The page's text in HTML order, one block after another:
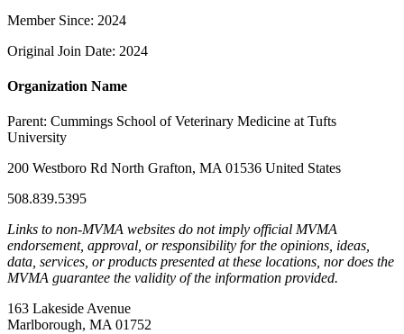
Member Since: 2024
Original Join Date: 2024
Organization Name
Parent: Cummings School of Veterinary Medicine at Tufts
University
200 Westboro Rd North Grafton, MA 01536 United States
508.839.5395
Links to non-MVMA websites do not imply official MVMA
endorsement, approval, or responsibility for the opinions, ideas,
data, services, or products presented at these locations, nor does the
MVMA guarantee the validity of the information provided.
163 Lakeside Avenue
Marlborough, MA 01752